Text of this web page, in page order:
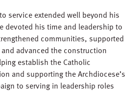
service extended well beyond his
devoted his time and leadership to
communities, supported
advanced the construction
establish the Catholic
and supporting the Archdiocese’s
to serving in leadership roles